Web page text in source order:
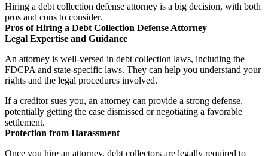
Hiring a debt collection defense attorney is a big decision, with both
pros and cons to consider.
Pros of Hiring a Debt Collection Defense Attorney
Legal Expertise and Guidance
An attorney is well-versed in debt collection laws, including the
FDCPA and state-specific laws. They can help you understand your
rights and the legal procedures involved.
If a creditor sues you, an attorney can provide a strong defense,
potentially getting the case dismissed or negotiating a favorable
settlement.
Protection from Harassment
Once you hire an attorney, debt collectors are legally required to